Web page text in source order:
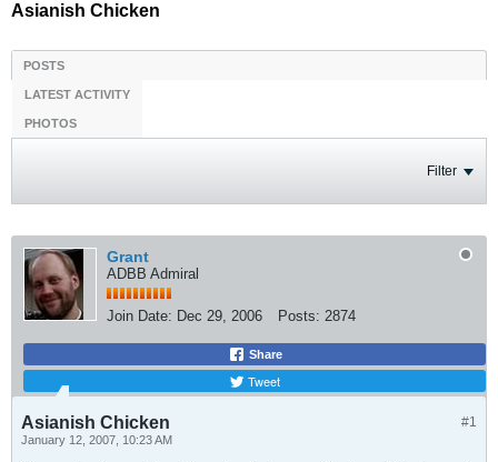
Asianish Chicken
POSTS
LATEST ACTIVITY
PHOTOS
Filter
Grant
ADBB Admiral
Join Date: Dec 29, 2006 Posts: 2874
Share
Tweet
#1
Asianish Chicken
January 12, 2007, 10:23 AM